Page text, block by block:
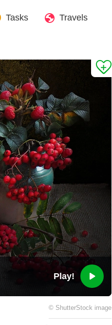
Tasks Travels
Play!
© ShutterStock image